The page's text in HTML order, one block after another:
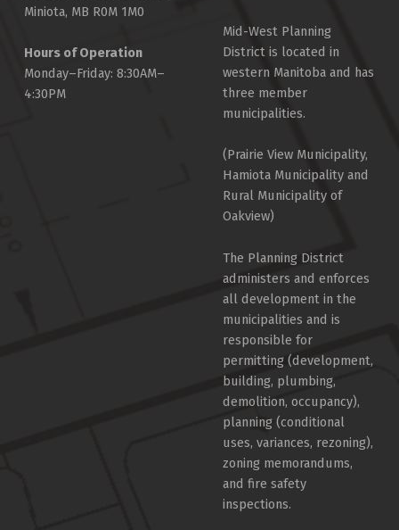
Miniota, MB R0M 1M0
Hours of Operation
Monday–Friday: 8:30AM–
4:30PM
Mid-West Planning
District is located in
western Manitoba and has
three member
municipalities.
(Prairie View Municipality,
Hamiota Municipality and
Rural Municipality of
Oakview)
The Planning District
administers and enforces
all development in the
municipalities and is
responsible for
permitting (development,
building, plumbing,
demolition, occupancy),
planning (conditional
uses, variances, rezoning),
zoning memorandums,
and fire safety
inspections.